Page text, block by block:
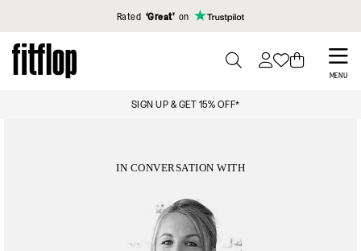
Click to view our Accessibility Statement
Rated ‘Great’ on
Skip
to
MENU
TOSIGN UP & GET 15% OFF*
IN CONVERSATION WITH